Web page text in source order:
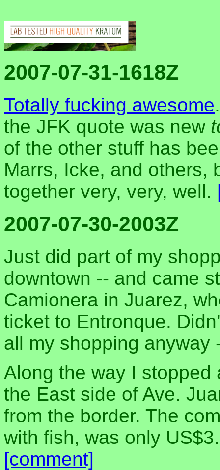
2007-07-31-1618Z
Totally fucking awesome
the JFK quote was new
of the other stuff has
Marrs, Icke, and others,
together very, very, well.
2007-07-30-2003Z
Just did part of my
downtown -- and came
Camionera in Juarez,
ticket to Entronque.
all my shopping anyway
Along the way I
the East side of Ave.
from the border. The
with fish, was only
[comment]